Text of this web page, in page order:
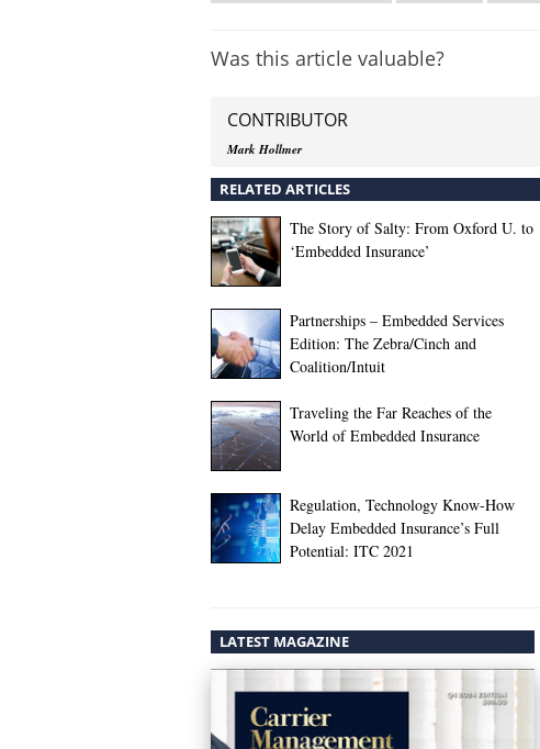
Was this article valuable?
CONTRIBUTOR
Mark Hollmer
RELATED ARTICLES
The Story of Salty: From Oxford U. to
‘Embedded Insurance’
Partnerships – Embedded Services
Edition: The Zebra/Cinch and
Coalition/Intuit
Traveling the Far Reaches of the
World of Embedded Insurance
Regulation, Technology Know-How
Delay Embedded Insurance’s Full
Potential: ITC 2021
LATEST MAGAZINE